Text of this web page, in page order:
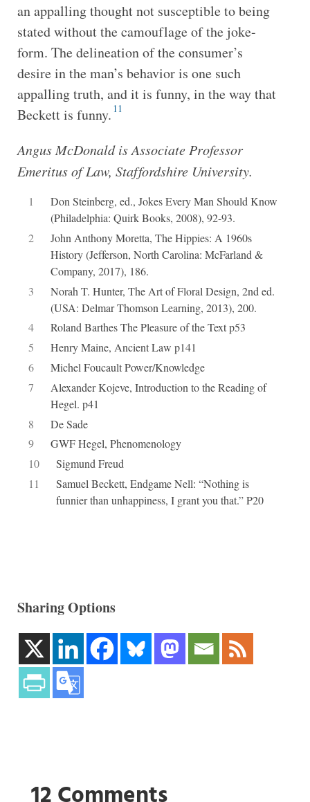
an appalling thought not susceptible to being
stated without the camouflage of the joke-
form. The delineation of the consumer’s
desire in the man’s behavior is one such
appalling truth, and it is funny, in the way that
Beckett is funny. 11
Angus McDonald is Associate Professor
Emeritus of Law, Staffordshire University.
1
Don Steinberg, ed., Jokes Every Man Should Know
(Philadelphia: Quirk Books, 2008), 92-93.
2
John Anthony Moretta, The Hippies: A 1960s
History (Jefferson, North Carolina: McFarland &
Company, 2017), 186.
3
Norah T. Hunter, The Art of Floral Design, 2nd ed.
(USA: Delmar Thomson Learning, 2013), 200.
4
Roland Barthes The Pleasure of the Text p53
5
Henry Maine, Ancient Law p141
6
Michel Foucault Power/Knowledge
7
Alexander Kojeve, Introduction to the Reading of
Hegel. p41
8
De Sade
9
GWF Hegel, Phenomenology
10
Sigmund Freud
11
Samuel Beckett, Endgame Nell: “Nothing is
funnier than unhappiness, I grant you that.” P20
Sharing Options